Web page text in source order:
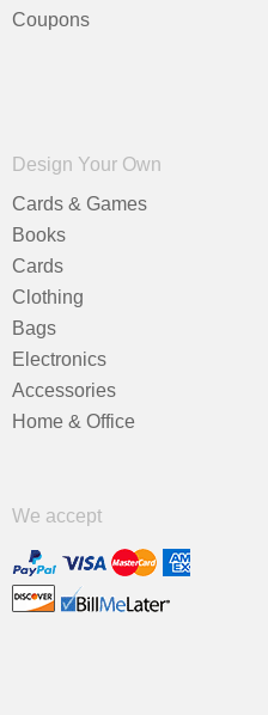
Coupons
Design Your Own
Cards & Games
Books
Cards
Clothing
Bags
Electronics
Accessories
Home & Office
We accept